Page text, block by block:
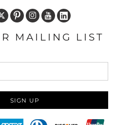
MAILING LIST
SIGN UP